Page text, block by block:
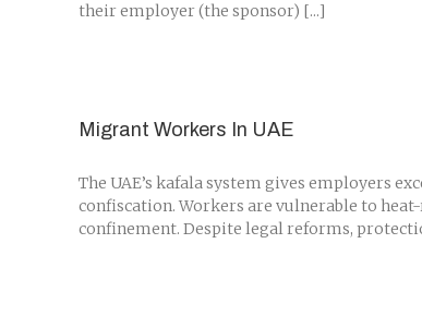
their employer (the sponsor) [...]
Migrant Workers In UAE
The UAE’s kafala system gives employers
confiscation. Workers are vulnerable to
confinement. Despite legal reforms,